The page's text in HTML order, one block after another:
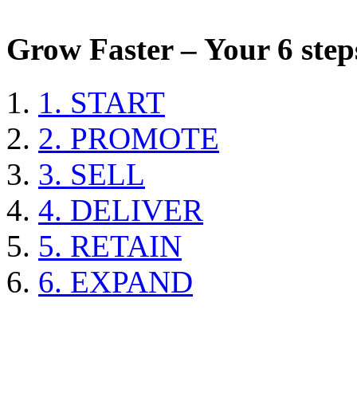
Grow Faster – Your 6
1. START
2. PROMOTE
3. SELL
4. DELIVER
5. RETAIN
6. EXPAND